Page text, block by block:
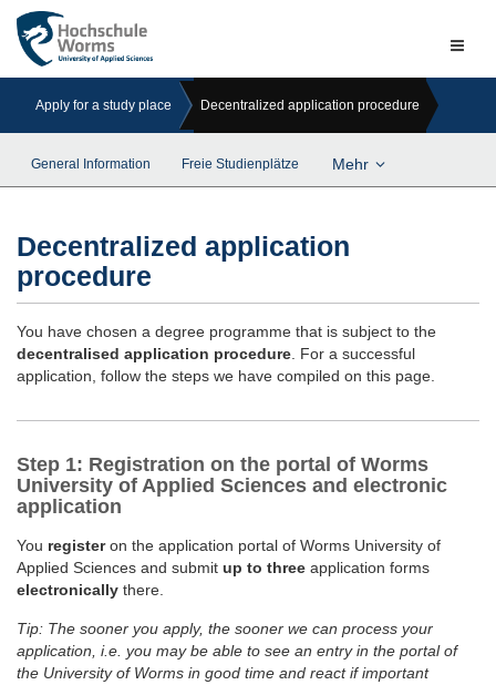
Apply for a study place Decentralized application procedure
General Information Freie Studienplätze Mehr
Decentralized application
procedure
You have chosen a degree programme that is subject to the
decentralised application procedure . For a successful
application, follow the steps we have compiled on this page.
Step 1: Registration on the portal of Worms
University of Applied Sciences and electronic
application
You registeron the application portal of Worms University of
Applied Sciences and submit up to three application forms
electronically there.
Tip: The sooner you apply, the sooner we can process your
application, i.e. you may be able to see an entry in the portal of
the University of Worms in good time and react if important